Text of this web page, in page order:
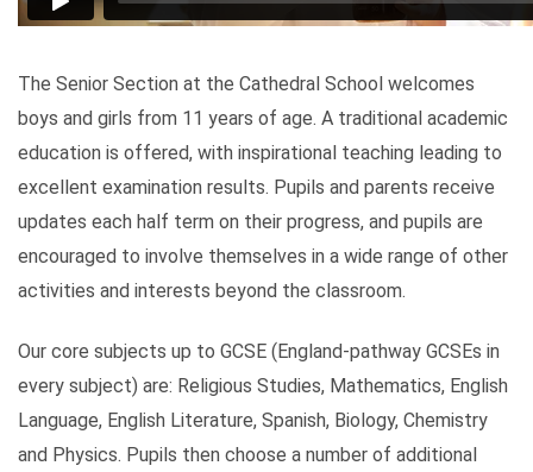
The Senior Section at the Cathedral School welcomes
boys and girls from 11 years of age. A traditional academic
education is offered, with inspirational teaching leading to
excellent examination results. Pupils and parents receive
updates each half term on their progress, and pupils are
encouraged to involve themselves in a wide range of other
activities and interests beyond the classroom.
Our core subjects up to GCSE (England-pathway GCSEs in
every subject) are: Religious Studies, Mathematics, English
Language, English Literature, Spanish, Biology, Chemistry
and Physics. Pupils then choose a number of additional